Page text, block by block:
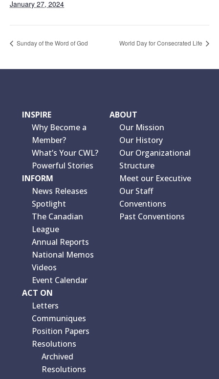
January 27, 2024
Sunday of the Word of God World Day for Consecrated Life
INSPIRE
Why Become a
Member?
What’s Your CWL?
Powerful Stories
INFORM
News Releases
Spotlight
The Canadian
League
Annual Reports
National Memos
Videos
Event Calendar
ACT ON
Letters
Communiques
Position Papers
Resolutions
Archived
Resolutions
ABOUT
Our Mission
Our History
Our Organizational
Structure
Meet our Executive
Our Staff
Conventions
Past Conventions